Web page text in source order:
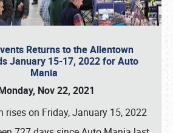
Returns to the Allentown
January 15-17, 2022 for Auto
Mania
Nov 22, 2021
rises on Friday, January 15, 2022